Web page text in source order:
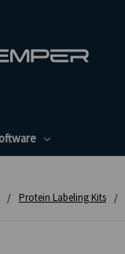
Protein Labeling Kits